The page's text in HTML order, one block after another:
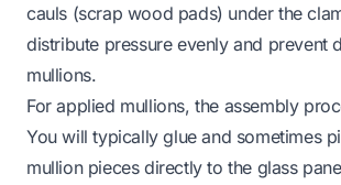
cauls (scrap wood pads) under the
distribute pressure evenly and prevent
mullions.
For applied mullions, the assembly
You will typically glue and sometimes
mullion pieces directly to the glass